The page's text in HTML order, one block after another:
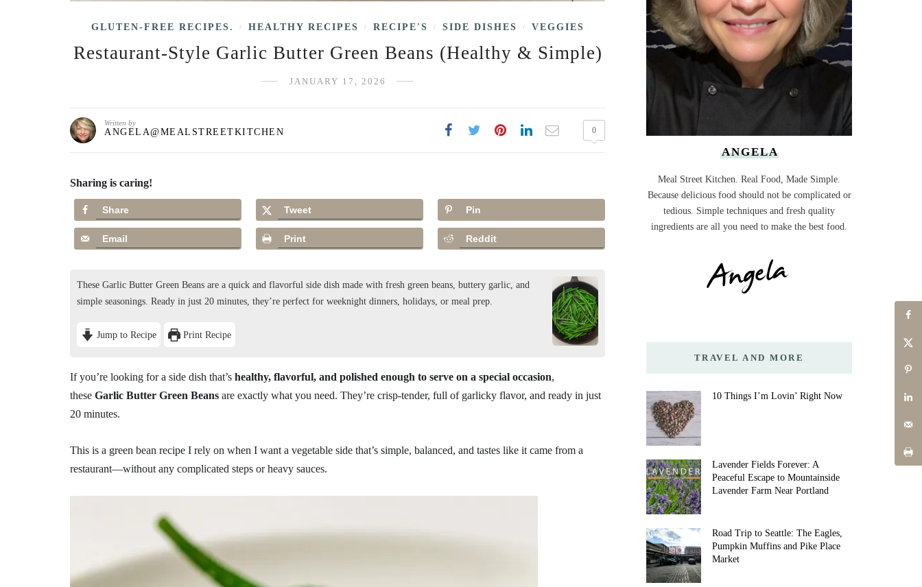
GLUTEN-FREE RECIPES. / HEALTHY RECIPES / RECIPE'S / SIDE DISHES / VEGGIES
Restaurant-Style Garlic Butter Green Beans (Healthy & Simple)
JANUARY 17, 2026
Written by
ANGELA@MEALSTREETKITCHEN 0
Sharing is caring!
Share Tweet Pin
Email Print Reddit
These Garlic Butter Green Beans are a quick and flavorful side dish made with fresh green beans, buttery garlic, and
simple seasonings. Ready in just 20 minutes, they’re perfect for weeknight dinners, holidays, or meal prep.
Jump to Recipe Print Recipe
If you’re looking for a side dish that’s healthy, flavorful, and polished enough to serve on a special occasion,
these Garlic Butter Green Beans are exactly what you need. They’re crisp-tender, full of garlicky flavor, and ready in just
20 minutes.
This is a green bean recipe I rely on when I want a vegetable side that’s simple, balanced, and tastes like it came from a
restaurant—without any complicated steps or heavy sauces.
ANGELA
Meal Street Kitchen. Real Food, Made Simple.
Because delicious food should not be complicated or
tedious. Simple techniques and fresh quality
ingredients are all you need to make the best food.
TRAVEL AND MORE
10 Things I’m Lovin’ Right Now
Lavender Fields Forever: A
Peaceful Escape to Mountainside
Lavender Farm Near Portland
Road Trip to Seattle: The Eagles,
Pumpkin Muffins and Pike Place
Market